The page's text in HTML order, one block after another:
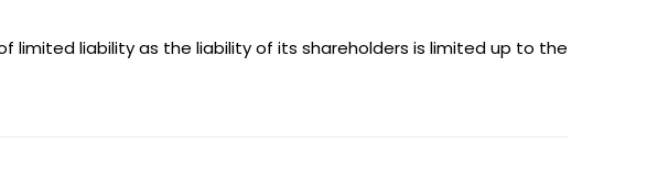
limited liability as the liability of its shareholders is limited up to the